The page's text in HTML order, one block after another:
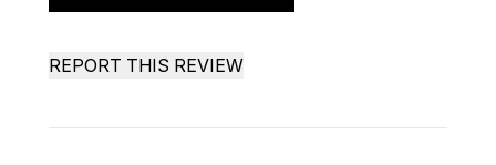
REPORT THIS REVIEW